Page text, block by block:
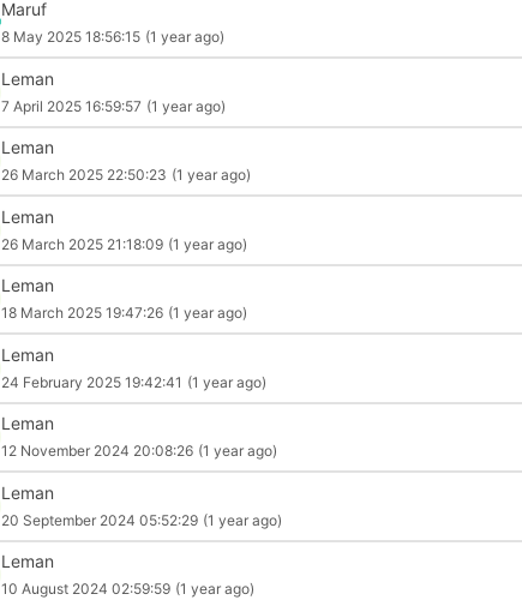
Maruf
8 May 2025 18:56:15 (1 year ago)
Leman
7 April 2025 16:59:57 (1 year ago)
Leman
26 March 2025 22:50:23 (1 year ago)
Leman
26 March 2025 21:18:09 (1 year ago)
Leman
18 March 2025 19:47:26 (1 year ago)
Leman
24 February 2025 19:42:41 (1 year ago)
Leman
12 November 2024 20:08:26 (1 year ago)
Leman
20 September 2024 05:52:29 (1 year ago)
Leman
10 August 2024 02:59:59 (1 year ago)